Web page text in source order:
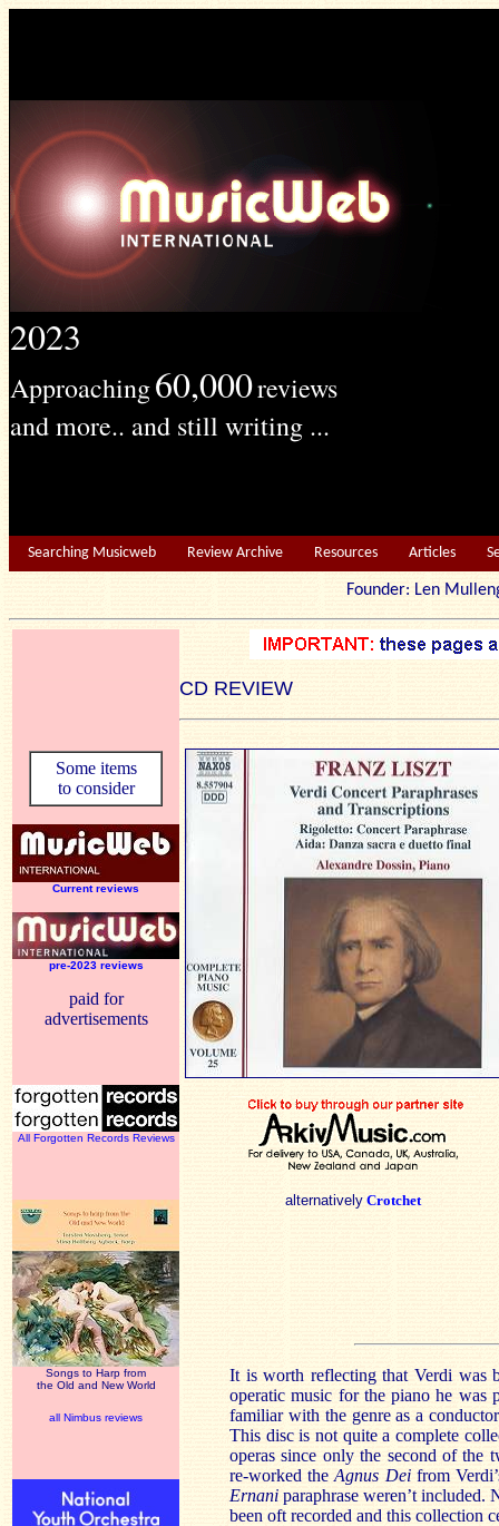
2023
Approaching60,000reviews
and more.. and still writing ...
Searching Musicweb Review Archive Resources Articles
Founder: Len
CD REVIEW
Some items
to consider
Current reviews
pre-2023 reviews
paid for
advertisements
All Forgotten Records Reviews
Songs to Harp from
the Old and New World
all Nimbus reviews
alternatively Crotchet
It is worth reflecting that Verdi was
operatic music for the piano he was
familiar with the genre as a
This disc is not quite a complete
operas since only the second of the
re-worked theAgnus Deifrom
Ernani paraphrase weren’t included.
been oft recorded and this collection